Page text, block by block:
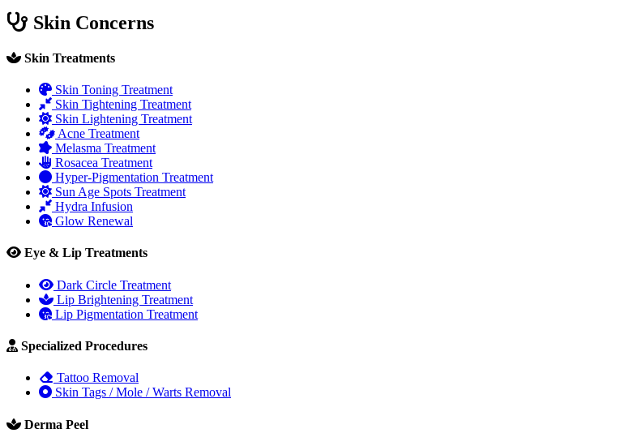
Skin Concerns
Skin Treatments
Skin Toning Treatment
Skin Tightening Treatment
Skin Lightening Treatment
Acne Treatment
Melasma Treatment
Rosacea Treatment
Hyper-Pigmentation Treatment
Sun Age Spots Treatment
Hydra Infusion
Glow Renewal
Eye & Lip Treatments
Dark Circle Treatment
Lip Brightening Treatment
Lip Pigmentation Treatment
Specialized Procedures
Tattoo Removal
Skin Tags / Mole / Warts Removal
Derma Peel